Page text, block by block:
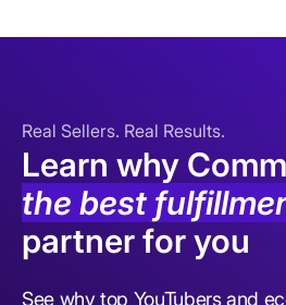
Real Sellers. Real Results.
Learn why
the best
partner for you
See why top YouTubers and